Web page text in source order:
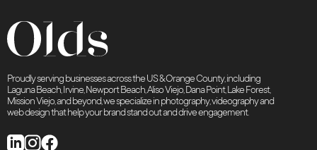
Proudly serving businesses across the US & Orange County, including
Laguna Beach, Irvine, Newport Beach, Aliso Viejo, Dana Point, Lake Forest,
Mission Viejo, and beyond, we specialize in photography, videography and
web design that help your brand stand out and drive engagement.